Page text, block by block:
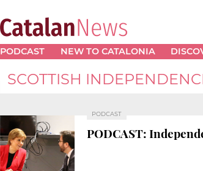
PODCAST NEW TO CATALONIA
SCOTTISH
PODCAST
PODCAST: